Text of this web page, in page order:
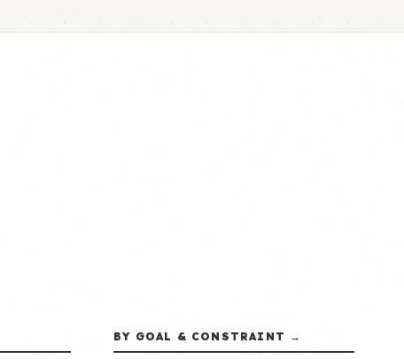
BY GOAL & CONSTRAINT →